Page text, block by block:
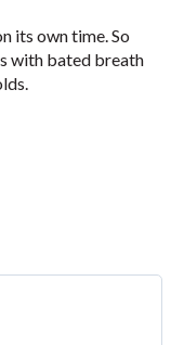
its own time. So
with bated breath